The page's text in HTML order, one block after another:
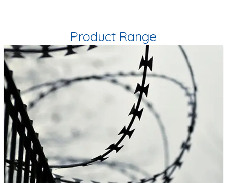
Product Range